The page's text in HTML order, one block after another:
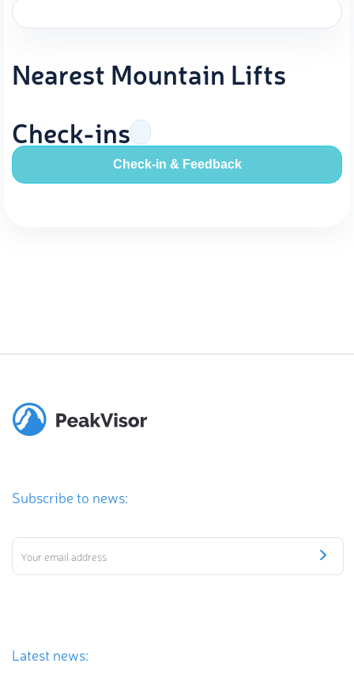
Nearest Mountain Lifts
Check-ins
Check-in & Feedback
Subscribe to news:
Latest news: